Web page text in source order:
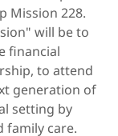
Mission 228.
will be to
financial
to attend
generation of
setting by
family care.